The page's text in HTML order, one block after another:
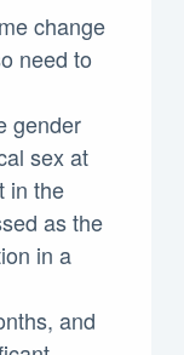
change
need to
gender
sex at
in the
as the
in a
and